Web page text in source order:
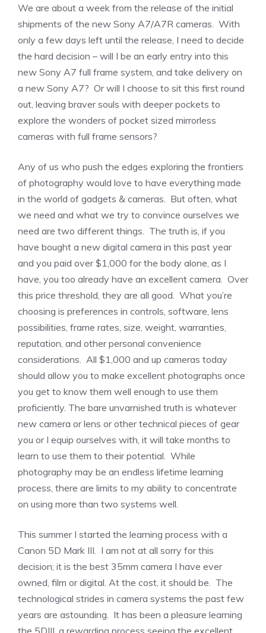
We are about a week from the release of the initial
shipments of the new Sony A7/A7R cameras. With
only a few days left until the release, I need to decide
the hard decision – will I be an early entry into this
new Sony A7 full frame system, and take delivery on
a new Sony A7? Or will I choose to sit this first round
out, leaving braver souls with deeper pockets to
explore the wonders of pocket sized mirrorless
cameras with full frame sensors?
Any of us who push the edges exploring the frontiers
of photography would love to have everything made
in the world of gadgets & cameras. But often, what
we need and what we try to convince ourselves we
need are two different things. The truth is, if you
have bought a new digital camera in this past year
and you paid over $1,000 for the body alone, as I
have, you too already have an excellent camera. Over
this price threshold, they are all good. What you’re
choosing is preferences in controls, software, lens
possibilities, frame rates, size, weight, warranties,
reputation, and other personal convenience
considerations. All $1,000 and up cameras today
should allow you to make excellent photographs once
you get to know them well enough to use them
proficiently. The bare unvarnished truth is whatever
new camera or lens or other technical pieces of gear
you or I equip ourselves with, it will take months to
learn to use them to their potential. While
photography may be an endless lifetime learning
process, there are limits to my ability to concentrate
on using more than two systems well.
This summer I started the learning process with a
Canon 5D Mark III. I am not at all sorry for this
decision; it is the best 35mm camera I have ever
owned, film or digital. At the cost, it should be. The
technological strides in camera systems the past few
years are astounding. It has been a pleasure learning
the 5DIII, a rewarding process seeing the excellent